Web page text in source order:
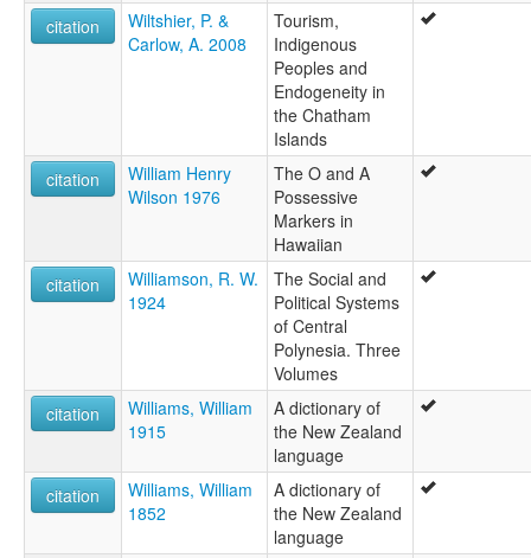
citation
Wiltshier, P. &
Carlow, A. 2008
Tourism,
Indigenous
Peoples and
Endogeneity in
the Chatham
Islands
citation
William Henry
Wilson 1976
The O and A
Possessive
Markers in
Hawaiian
citation
Williamson, R. W.
1924
The Social and
Political Systems
of Central
Polynesia. Three
Volumes
citation
Williams, William
1915
A dictionary of
the New Zealand
language
citation
Williams, William
1852
A dictionary of
the New Zealand
language